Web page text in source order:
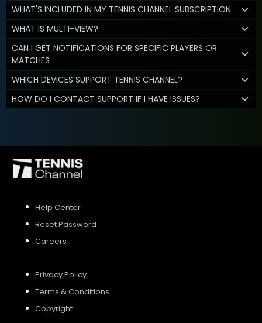
WHAT'S INCLUDED IN MY TENNIS CHANNEL SUBSCRIPTION
WHAT IS MULTI-VIEW?
CAN I GET NOTIFICATIONS FOR SPECIFIC PLAYERS OR
MATCHES
WHICH DEVICES SUPPORT TENNIS CHANNEL?
HOW DO I CONTACT SUPPORT IF I HAVE ISSUES?
Help Center
Reset Password
Careers
Privacy Policy
Terms & Conditions
Copyright